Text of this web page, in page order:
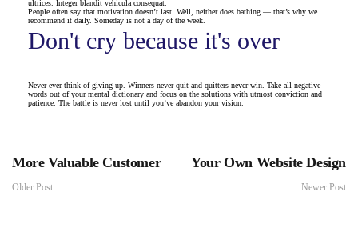
ultrices. Integer blandit vehicula consequat.
People often say that motivation doesn’t last. Well, neither does bathing — that’s why we
recommend it daily. Someday is not a day of the week.
Don't cry because it's over
Never ever think of giving up. Winners never quit and quitters never win. Take all negative
words out of your mental dictionary and focus on the solutions with utmost conviction and
patience. The battle is never lost until you’ve abandon your vision.
More Valuable Customer
Older Post
Your Own Website Design
Newer Post